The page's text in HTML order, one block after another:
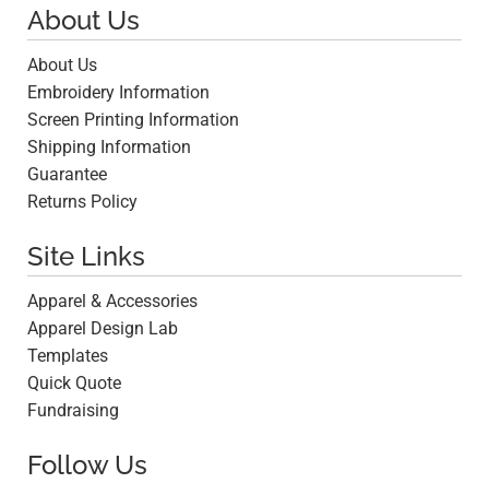
About Us
About Us
Embroidery Information
Screen Printing Information
Shipping Information
Guarantee
Returns Policy
Site Links
Apparel & Accessories
Apparel Design Lab
Templates
Quick Quote
Fundraising
Follow Us